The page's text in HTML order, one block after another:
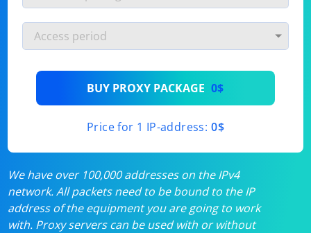
BUY PROXY PACKAGE 0$
Price for 1 IP-address: 0$
We have over 100,000 addresses on the IPv4
network. All packets need to be bound to the IP
address of the equipment you are going to work
with. Proxy servers can be used with or without